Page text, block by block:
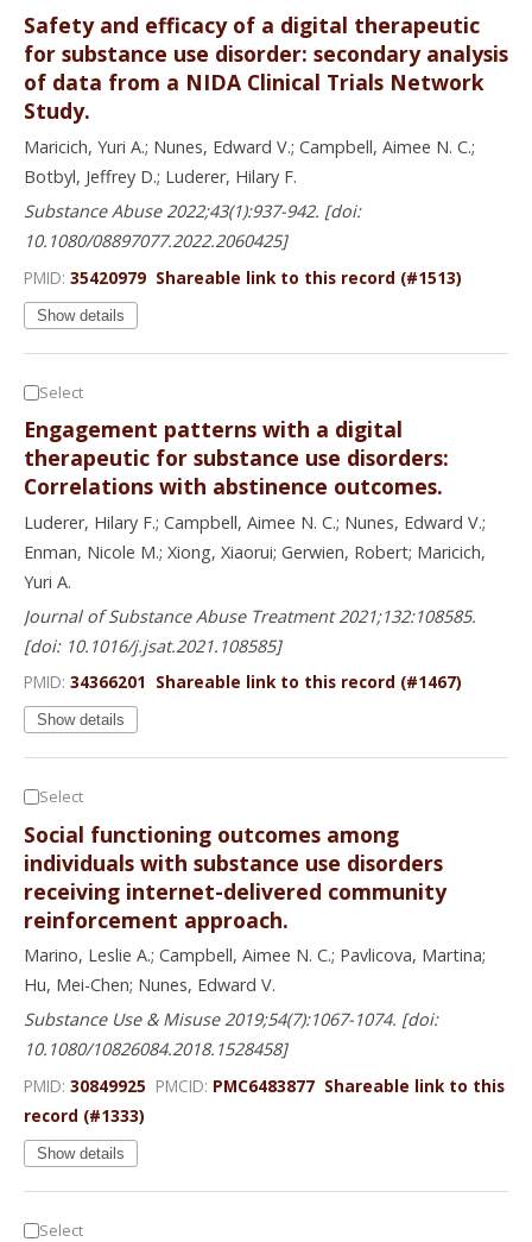
Safety and efficacy of a digital therapeutic
for substance use disorder: secondary analysis
of data from a NIDA Clinical Trials Network
Study.
Maricich, Yuri A.; Nunes, Edward V.; Campbell, Aimee N. C.;
Botbyl, Jeffrey D.; Luderer, Hilary F.
Substance Abuse 2022;43(1):937-942. [doi:
10.1080/08897077.2022.2060425]
PMID: 35420979 Shareable link to this record (#1513)
Show details
Select
Engagement patterns with a digital
therapeutic for substance use disorders:
Correlations with abstinence outcomes.
Luderer, Hilary F.; Campbell, Aimee N. C.; Nunes, Edward V.;
Enman, Nicole M.; Xiong, Xiaorui; Gerwien, Robert; Maricich,
Yuri A.
Journal of Substance Abuse Treatment 2021;132:108585.
[doi: 10.1016/j.jsat.2021.108585]
PMID: 34366201 Shareable link to this record (#1467)
Show details
Select
Social functioning outcomes among
individuals with substance use disorders
receiving internet-delivered community
reinforcement approach.
Marino, Leslie A.; Campbell, Aimee N. C.; Pavlicova, Martina;
Hu, Mei-Chen; Nunes, Edward V.
Substance Use & Misuse 2019;54(7):1067-1074. [doi:
10.1080/10826084.2018.1528458]
PMID: 30849925 PMCID: PMC6483877 Shareable link to this
record (#1333)
Show details
Select